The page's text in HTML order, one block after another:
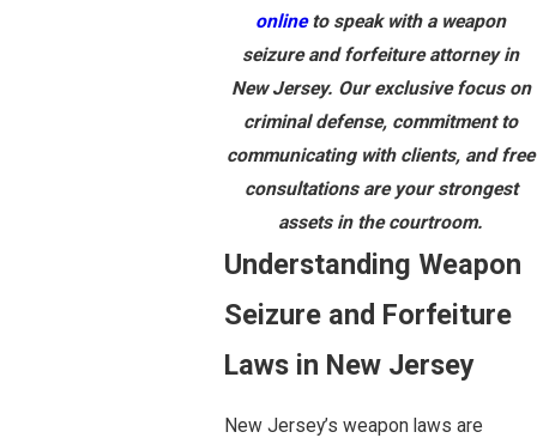
onlineto speak with a weapon
seizure and forfeiture attorney in
New Jersey. Our exclusive focus on
criminal defense, commitment to
communicating with clients, and free
consultations are your strongest
assets in the courtroom.
Understanding Weapon
Seizure and Forfeiture
Laws in New Jersey
New Jersey’s weapon laws are